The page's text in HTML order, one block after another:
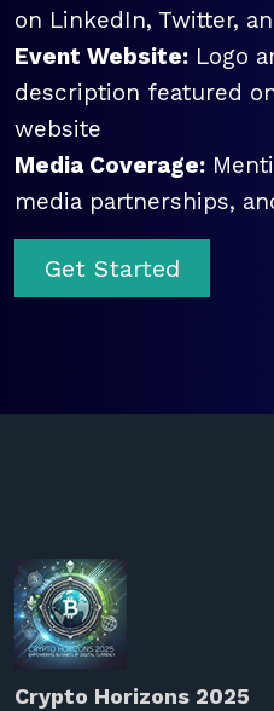
on LinkedIn, Twitter,
Event Website: Logo
description featured
website
Media Coverage:
media partnerships,
Get Started
Crypto Horizons 2025